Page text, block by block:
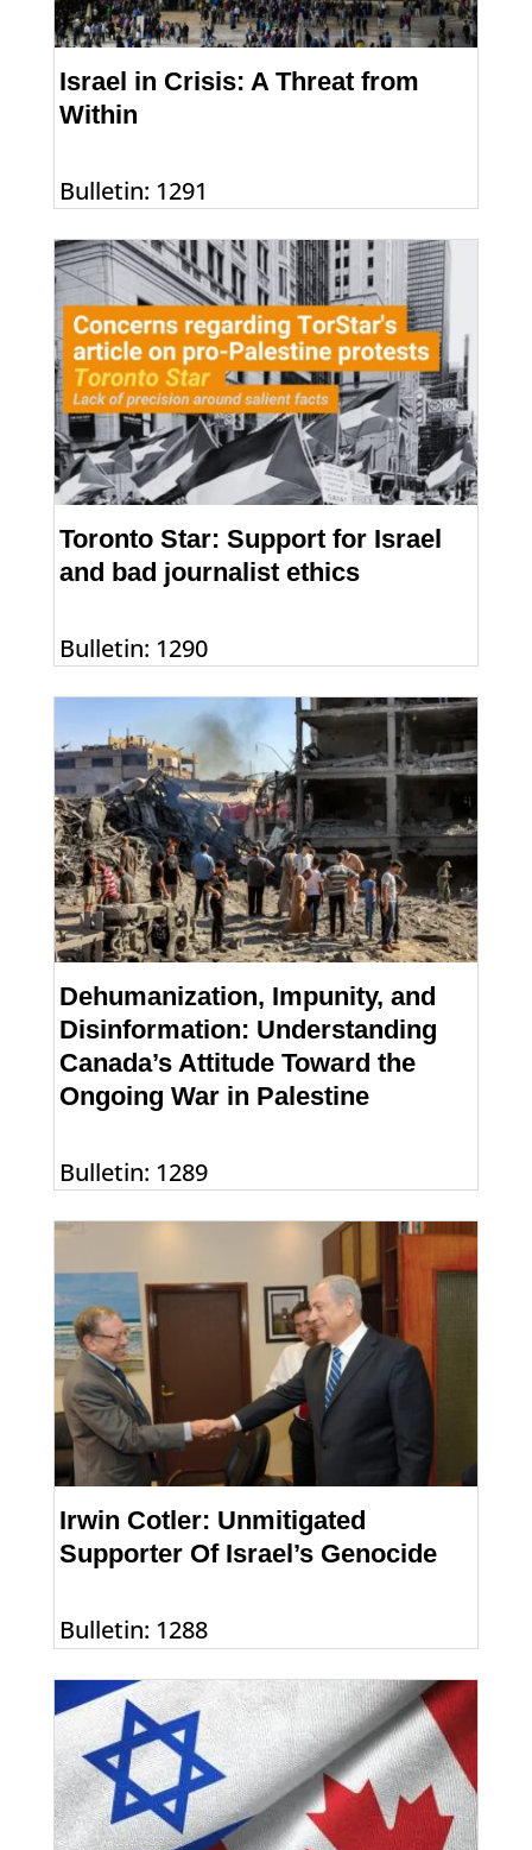
Israel in Crisis: A Threat from
Within
Bulletin: 1291
Toronto Star: Support for Israel
and bad journalist ethics
Bulletin: 1290
Dehumanization, Impunity, and
Disinformation: Understanding
Canada’s Attitude Toward the
Ongoing War in Palestine
Bulletin: 1289
Irwin Cotler: Unmitigated
Supporter Of Israel’s Genocide
Bulletin: 1288